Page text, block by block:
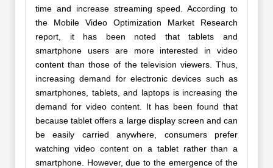
time and increase streaming speed. According to
the Mobile Video Optimization Market Research
report, it has been noted that tablets and
smartphone users are more interested in video
content than those of the television viewers. Thus,
increasing demand for electronic devices such as
smartphones, tablets, and laptops is increasing the
demand for video content. It has been found that
because tablet offers a large display screen and can
be easily carried anywhere, consumers prefer
watching video content on a tablet rather than a
smartphone. However, due to the emergence of the